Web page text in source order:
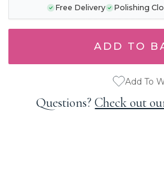
Free Delivery Polishing
Add To
Questions?Check out